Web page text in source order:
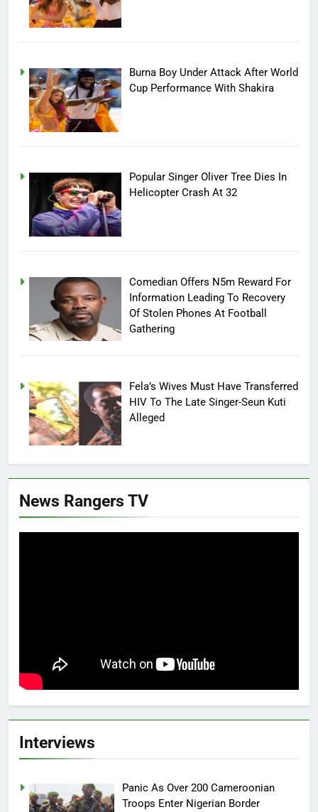
Burna Boy Under Attack After World
Cup Performance With Shakira
Popular Singer Oliver Tree Dies In
Helicopter Crash At 32
Comedian Offers N5m Reward For
Information Leading To Recovery
Of Stolen Phones At Football
Gathering
Fela’s Wives Must Have Transferred
HIV To The Late Singer-Seun Kuti
Alleged
News Rangers TV
Interviews
Panic As Over 200 Cameroonian
Troops Enter Nigerian Border